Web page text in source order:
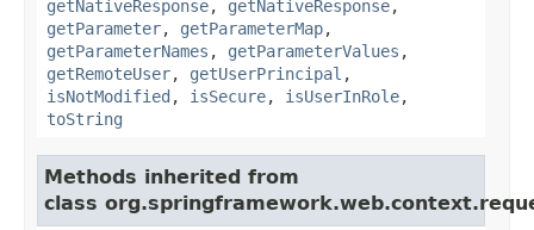
getNativeResponse, getNativeResponse,
getParameter, getParameterMap,
getParameterNames , getParameterValues ,
getRemoteUser, getUserPrincipal ,
isNotModified , isSecure, isUserInRole,
toString
Methods inherited from
class